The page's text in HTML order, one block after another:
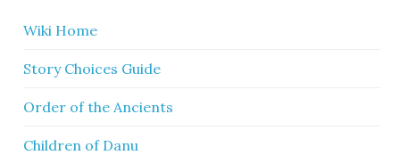
Wiki Home
Story Choices Guide
Order of the Ancients
Children of Danu